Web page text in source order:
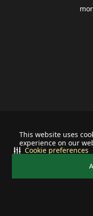
This website uses
experience on our
Cookie preferences